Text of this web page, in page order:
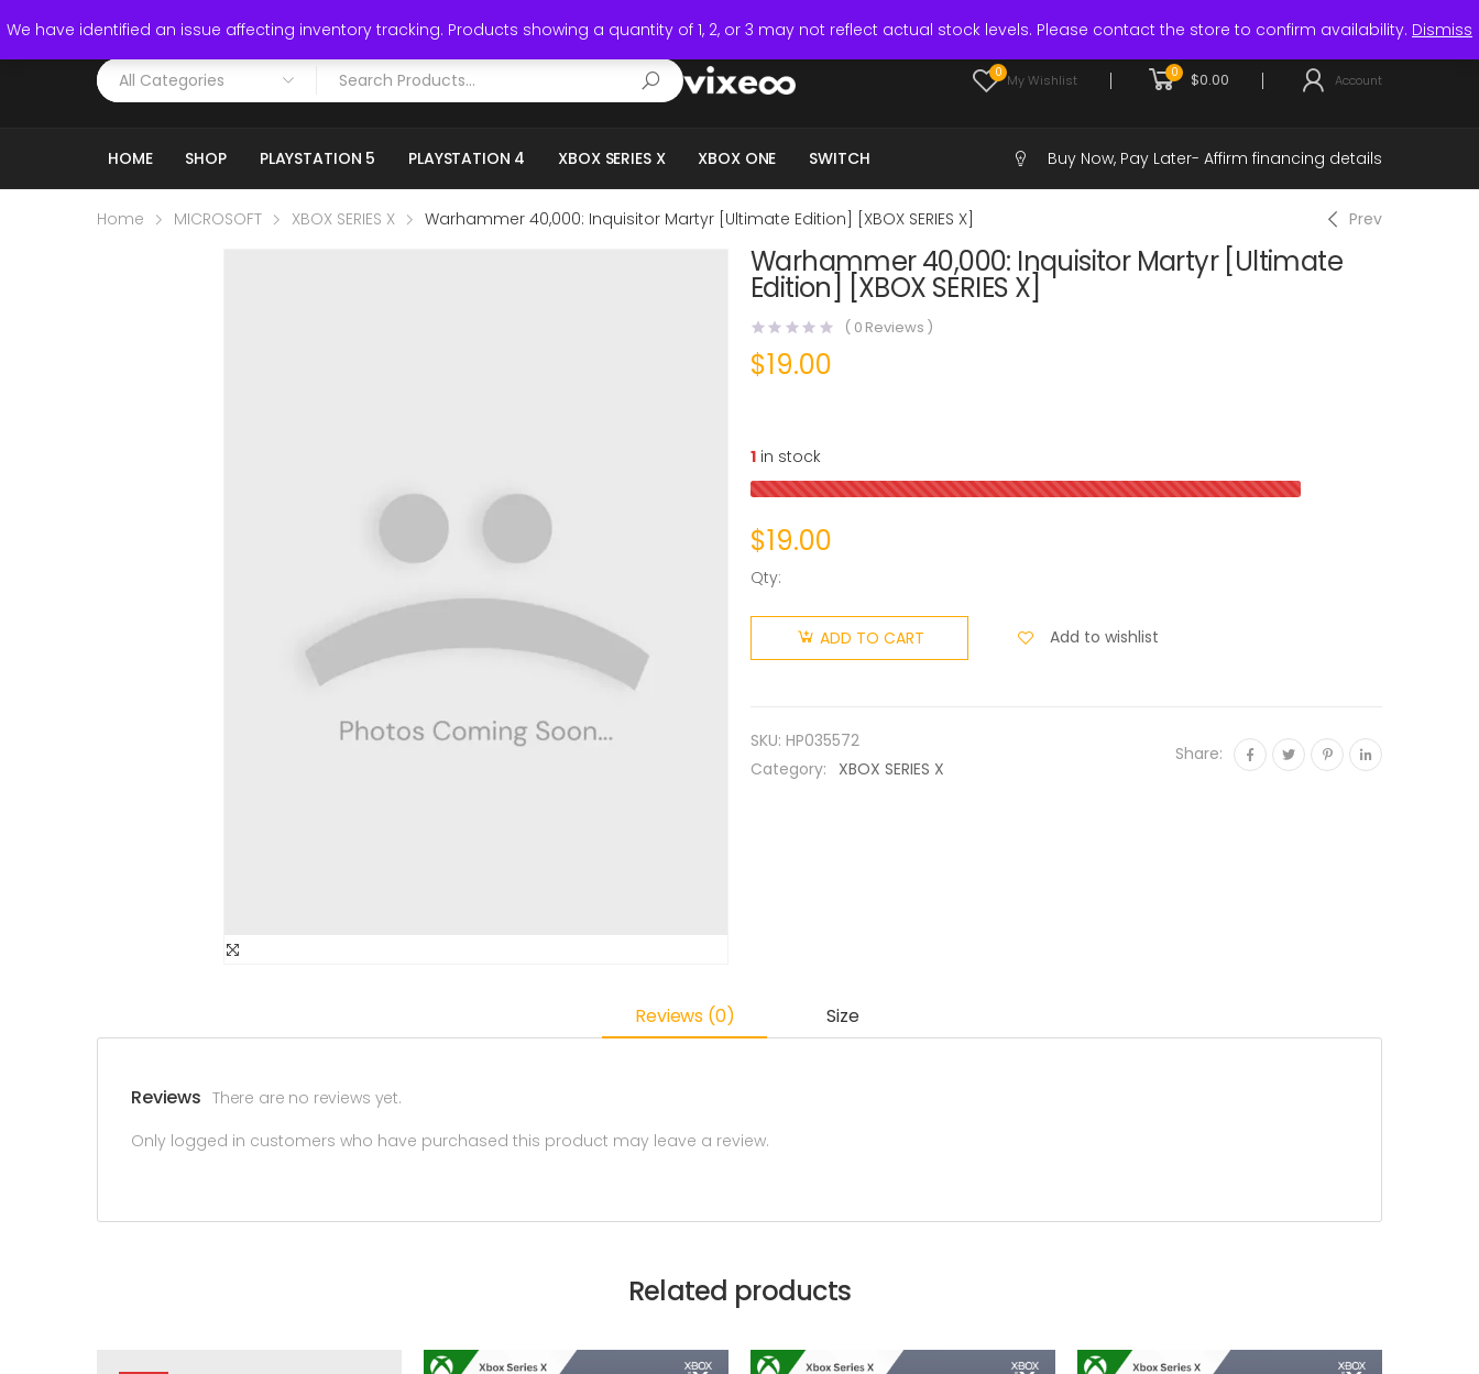
We have identified an issue affecting inventory tracking. Products showing a quantity of 1, 2, or 3 may not reflect actual stock levels. Please contact the store to confirm availability. Dismiss
0 My Wishlist 0 $0.00 Account
HOME SHOP PLAYSTATION 5 PLAYSTATION 4 XBOX SERIES X XBOX ONE SWITCH Buy Now, Pay Later- Affirm financing details
Home MICROSOFT XBOX SERIES X Warhammer 40,000: Inquisitor Martyr [Ultimate Edition] [XBOX SERIES X] Prev
Warhammer 40,000: Inquisitor Martyr [Ultimate
Edition] [XBOX SERIES X]
( 0 Reviews )
$19.00
1 in stock
$19.00
Qty:
ADD TO CART Add to wishlist
SKU: HP035572
Category:
XBOX SERIES X
Share:
Reviews (0) Size
Reviews There are no reviews yet.
Only logged in customers who have purchased this product may leave a review.
Related products